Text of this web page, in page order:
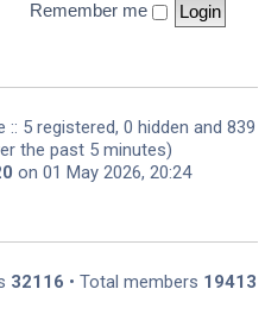
Remember me
:: 5 registered, 0 hidden and 839
the past 5 minutes)
on 01 May 2026, 20:24
32116 • Total members 19413